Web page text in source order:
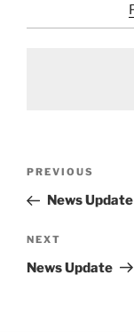
Previous
Post
PREVIOUS
News Update
Next
Post
NEXT
News Update